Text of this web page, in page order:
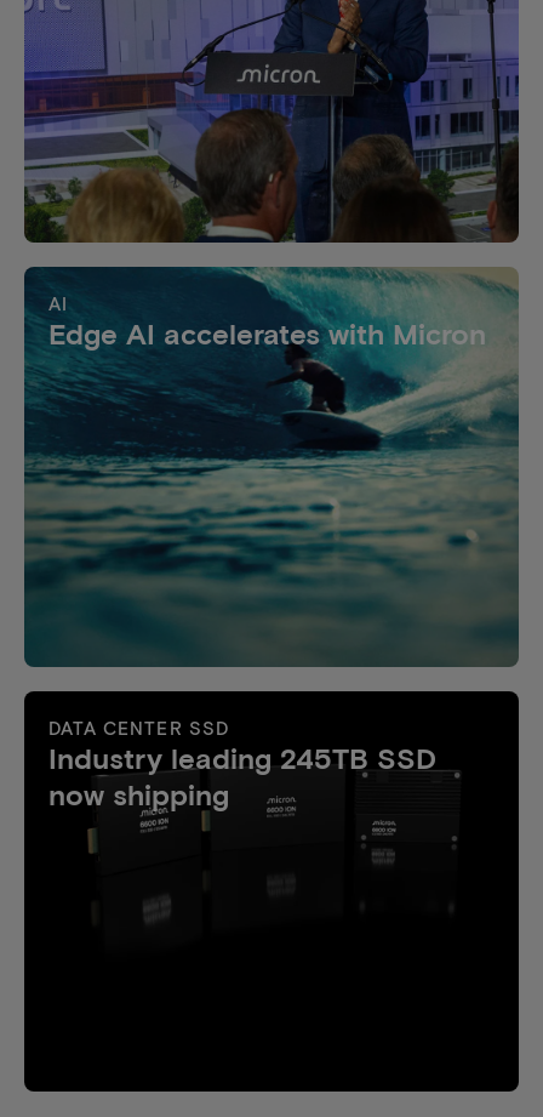
AI
Edge AI accelerates with Micron
DATA CENTER SSD
Industry leading 245TB SSD
now shipping